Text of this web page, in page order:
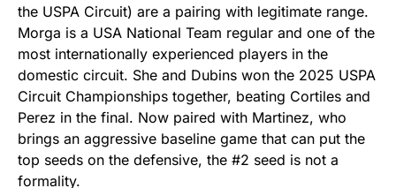
the USPA Circuit) are a pairing with legitimate range.
Morga is a USA National Team regular and one of the
most internationally experienced players in the
domestic circuit. She and Dubins won the 2025 USPA
Circuit Championships together, beating Cortiles and
Perez in the final. Now paired with Martinez, who
brings an aggressive baseline game that can put the
top seeds on the defensive, the #2 seed is not a
formality.